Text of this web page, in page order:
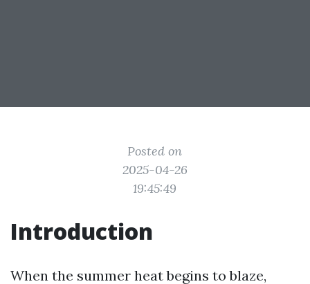
Posted on
2025-04-26
19:45:49
Introduction
When the summer heat begins to blaze,